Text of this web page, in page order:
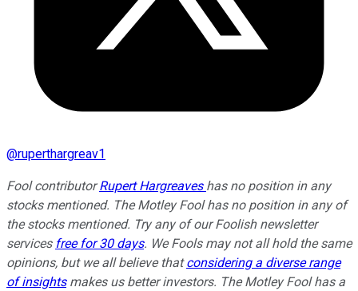
@ruperthargreav1
Fool contributorRupert Hargreaves has no position in any
stocks mentioned. The Motley Fool has no position in any of
the stocks mentioned. Try any of our Foolish newsletter
services free for 30 days. We Fools may not all hold the same
opinions, but we all believe thatconsidering a diverse range
of insightsmakes us better investors. The Motley Fool has a